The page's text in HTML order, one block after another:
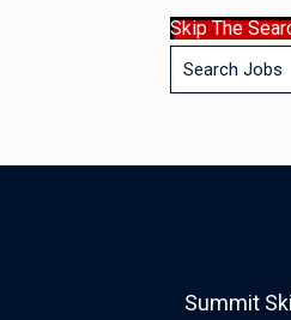
Skip The
Key
Word
Key
Summit